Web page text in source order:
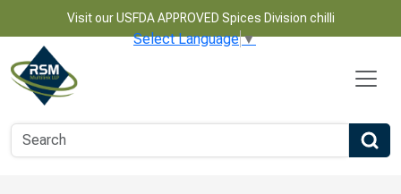
Visit our USFDA APPROVED Spices Division chilli
Select Language▼
Name
Email